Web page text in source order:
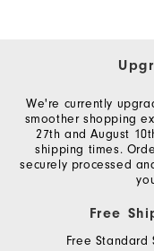
We're currently
smoother shopping
27th and August
shipping times.
securely processed
Free
Free